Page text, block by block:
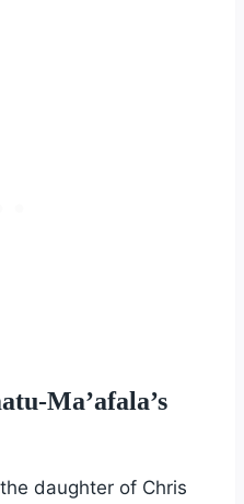
Ma’afala’s
daughter of Chris